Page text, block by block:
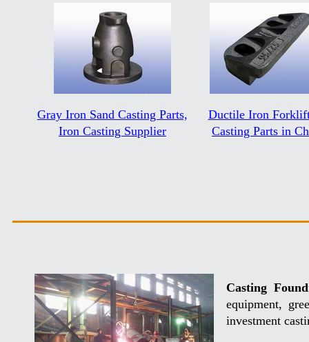
Gray Iron Sand Casting Parts,
Iron Casting Supplier
Ductile Iron
Casting Parts in
Casting
equipment,
investment